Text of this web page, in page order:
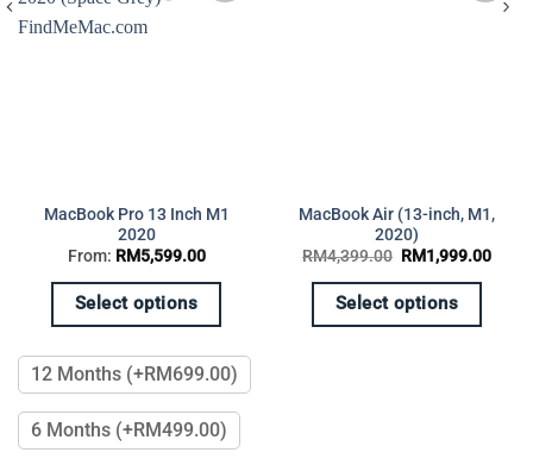
MacBook Pro 13 Inch M1
2020
From: RM5,599.00
Select options
product
multiple
variants.
12 Months (+RM699.00)
6 Months (+RM499.00)
MacBook Air (13-inch, M1,
2020)
RM4,399.00 Original
price
was:
RM4,399.00.
RM1,999.00
Select options